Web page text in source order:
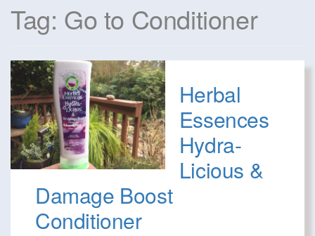
Tag: Go to Conditioner
Herbal
Essences
Hydra-
Licious &
Damage Boost
Conditioner